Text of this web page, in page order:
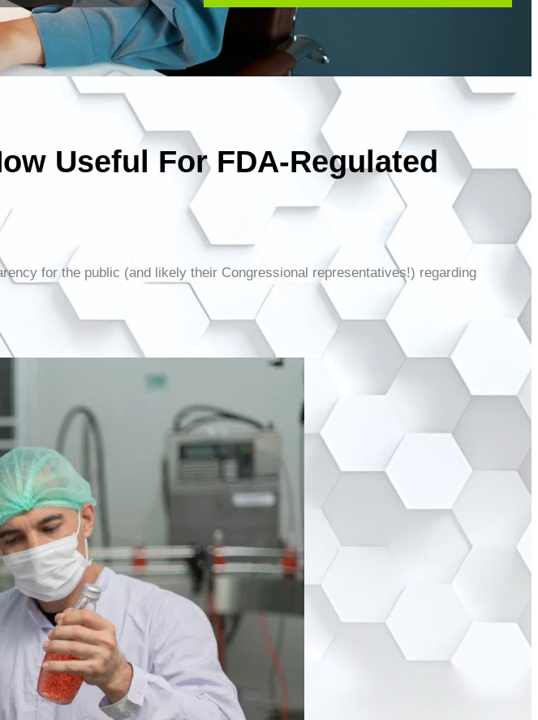
Useful For FDA-Regulated
for the public (and likely their Congressional representatives!) regarding